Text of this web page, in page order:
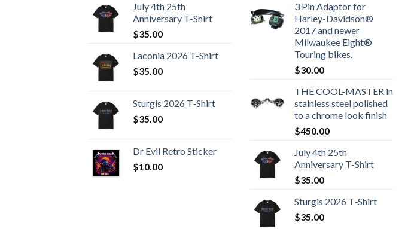
July 4th 25th
Anniversary T-Shirt
$35.00
Laconia 2026 T-Shirt
$35.00
Sturgis 2026 T‑Shirt
$35.00
Dr Evil Retro Sticker
$10.00
3 Pin Adaptor for
Harley-Davidson®
2017 and newer
Milwaukee Eight®
Touring bikes.
$30.00
THE COOL-MASTER in
stainless steel polished
to a chrome look finish
$450.00
July 4th 25th
Anniversary T-Shirt
$35.00
Sturgis 2026 T‑Shirt
$35.00